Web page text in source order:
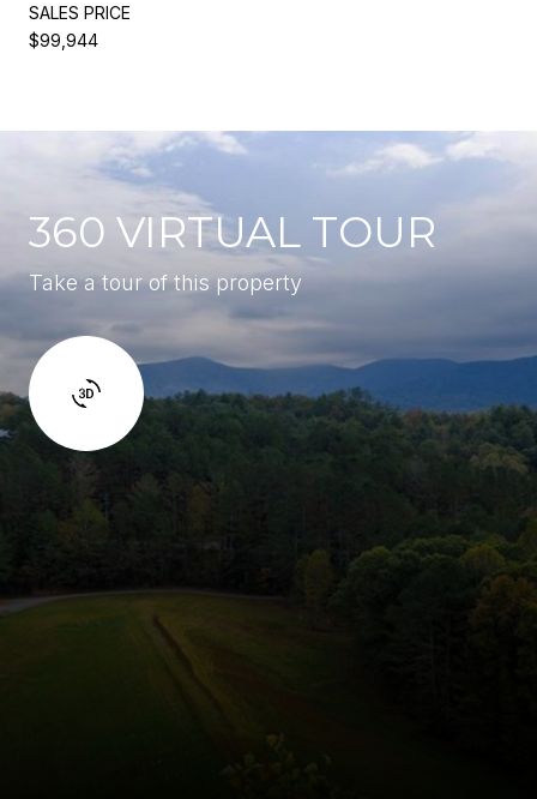
SALES PRICE
$99,944
360 VIRTUAL TOUR
Take a tour of this property